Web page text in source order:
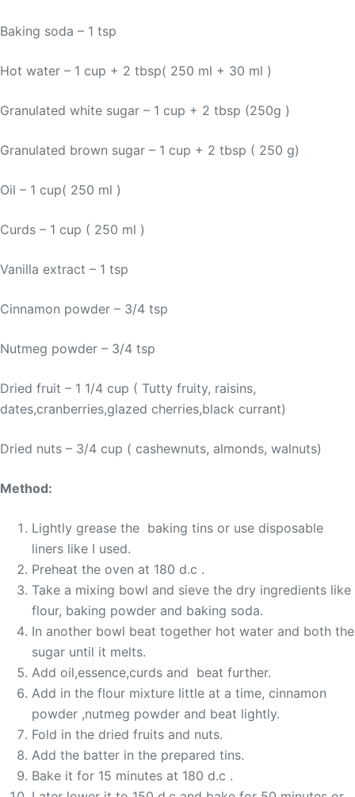
Baking soda – 1 tsp
Hot water – 1 cup + 2 tbsp( 250 ml + 30 ml )
Granulated white sugar – 1 cup + 2 tbsp (250g )
Granulated brown sugar – 1 cup + 2 tbsp ( 250 g)
Oil – 1 cup( 250 ml )
Curds – 1 cup ( 250 ml )
Vanilla extract – 1 tsp
Cinnamon powder – 3/4 tsp
Nutmeg powder – 3/4 tsp
Dried fruit – 1 1/4 cup ( Tutty fruity, raisins,
dates,cranberries,glazed cherries,black currant)
Dried nuts – 3/4 cup ( cashewnuts, almonds, walnuts)
Method:
Lightly grease the baking tins or use disposable
liners like I used.
Preheat the oven at 180 d.c .
Take a mixing bowl and sieve the dry ingredients like
flour, baking powder and baking soda.
In another bowl beat together hot water and both the
sugar until it melts.
Add oil,essence,curds and beat further.
Add in the flour mixture little at a time, cinnamon
powder ,nutmeg powder and beat lightly.
Fold in the dried fruits and nuts.
Add the batter in the prepared tins.
Bake it for 15 minutes at 180 d.c .